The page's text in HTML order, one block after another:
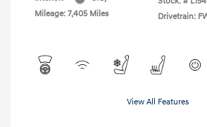
Mileage: 7,405 Miles
Drivetrain:
View All Features